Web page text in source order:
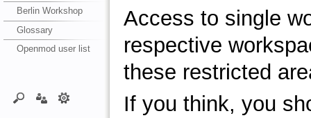
Berlin Workshop
Glossary
Openmod user list
Access to single
respective
these restricted
If you think, you